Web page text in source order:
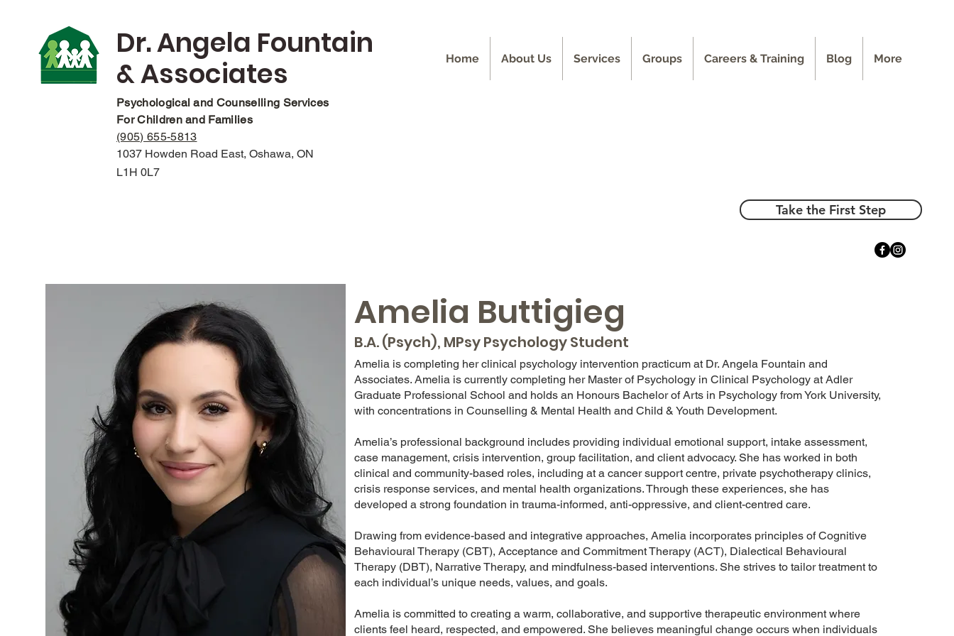
Dr. Angela Fountain
& Associates
Home About Us Services Groups Careers & Training Blog More
Psychological and Counselling Services
For Children and Families
(905) 655-5813
1037 Howden Road East, Oshawa, ON
L1H 0L7
Take the First Step
Amelia Buttigieg
B.A. (Psych), MPsy Psychology Student
Amelia is completing her clinical psychology intervention practicum at Dr. Angela Fountain and
Associates. Amelia is currently completing her Master of Psychology in Clinical Psychology at Adler
Graduate Professional School and holds an Honours Bachelor of Arts in Psychology from York University,
with concentrations in Counselling & Mental Health and Child & Youth Development.
Amelia’s professional background includes providing individual emotional support, intake assessment,
case management, crisis intervention, group facilitation, and client advocacy. She has worked in both
clinical and community-based roles, including at a cancer support centre, private psychotherapy clinics,
crisis response services, and mental health organizations. Through these experiences, she has
developed a strong foundation in trauma-informed, anti-oppressive, and client-centred care.
Drawing from evidence-based and integrative approaches, Amelia incorporates principles of Cognitive
Behavioural Therapy (CBT), Acceptance and Commitment Therapy (ACT), Dialectical Behavioural
Therapy (DBT), Narrative Therapy, and mindfulness-based interventions. She strives to tailor treatment to
each individual’s unique needs, values, and goals.
Amelia is committed to creating a warm, collaborative, and supportive therapeutic environment where
clients feel heard, respected, and empowered. She believes meaningful change occurs when individuals